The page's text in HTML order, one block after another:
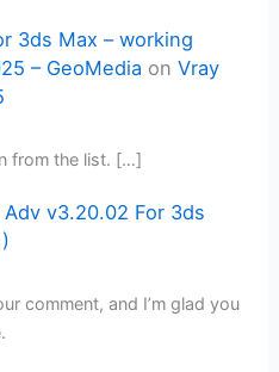
3ds Max – working
– GeoMedia on Vray
from the list. […]
Adv v3.20.02 For 3ds
comment, and I’m glad you